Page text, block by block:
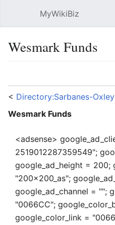
MyWikiBiz
Wesmark Funds
< Directory:Sarbanes-Oxley
Wesmark Funds
<adsense>
2519012287359549";
google_ad_height = 200;
"200x200_as";
google_ad_channel = "";
"0066CC";
google_color_link =